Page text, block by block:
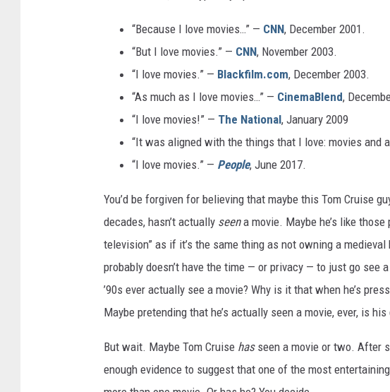
“Because I love movies…” — CNN, December 2001.
“But I love movies.” — CNN, November 2003.
“I love movies.” — Blackfilm.com, December 2003.
“As much as I love movies…” — CinemaBlend,
“I love movies!” — The National, January 2009
“It was aligned with the things that I love: movies and
“I love movies.” — People, June 2017.
You’d be forgiven for believing that maybe this Tom Cruise
decades, hasn’t actually seena movie. Maybe he’s like those
television” as if it’s the same thing as not owning a
probably doesn’t have the time — or privacy — to just go see
’90s ever actually see a movie? Why is it that when he’s
Maybe pretending that he’s actually seen a movie, ever, is
But wait. Maybe Tom Cruise hasseen a movie or two. After
enough evidence to suggest that one of the most